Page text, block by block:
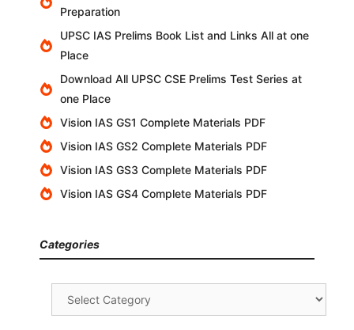
Preparation
UPSC IAS Prelims Book List and Links All at one
Place
Download All UPSC CSE Prelims Test Series at
one Place
Vision IAS GS1 Complete Materials PDF
Vision IAS GS2 Complete Materials PDF
Vision IAS GS3 Complete Materials PDF
Vision IAS GS4 Complete Materials PDF
Categories
Categories